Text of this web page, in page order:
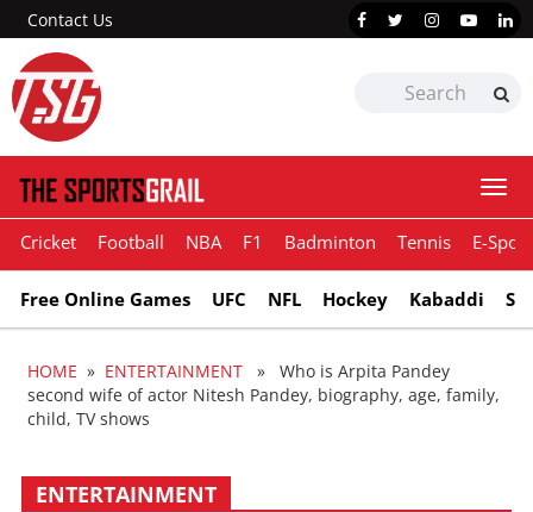
Contact Us
Cricket Football NBA F1 Badminton Tennis E-
Free Online Games UFC NFL Hockey Kabaddi
HOME » ENTERTAINMENT » Who is Arpita Pandey
second wife of actor Nitesh Pandey, biography, age, family,
child, TV shows
ENTERTAINMENT